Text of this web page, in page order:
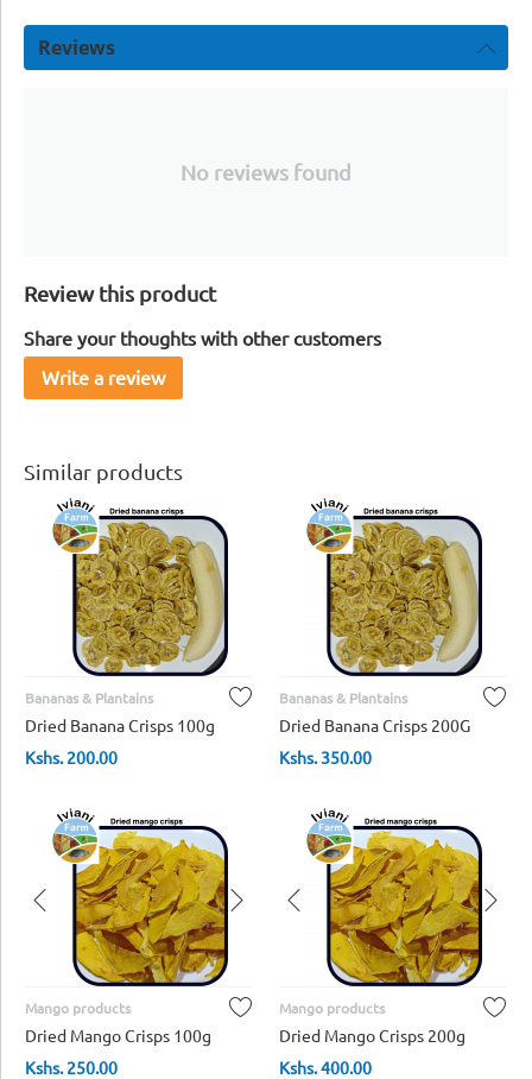
Reviews
No reviews found
Review this product
Share your thoughts with other customers
Write a review
Similar products
Bananas & Plantains
Dried Banana Crisps 100g
Kshs.200.00
Bananas & Plantains
Dried Banana Crisps 200G
Kshs.350.00
Mango products
Dried Mango Crisps 100g
Kshs.250.00
Mango products
Dried Mango Crisps 200g
Kshs.400.00